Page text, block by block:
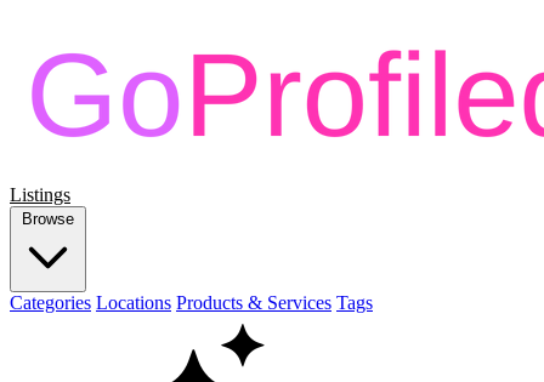
Listings
Browse
Categories Locations Products & Services Tags